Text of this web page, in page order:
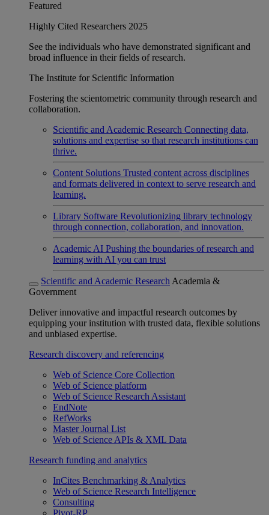
Featured
Highly Cited Researchers 2025
See the individuals who have demonstrated significant and
broad influence in their fields of research.
The Institute for Scientific Information
Fostering the scientometric community through research and
collaboration.
Scientific and Academic Research Connecting data,
solutions and expertise so that research institutions can
thrive.
Content Solutions Trusted content across disciplines
and formats delivered in context to serve research and
learning.
Library Software Revolutionizing library technology
through connection, collaboration, and innovation.
Academic AI Pushing the boundaries of research and
learning with AI you can trust
Scientific and Academic Research Academia &
Government
Deliver innovative and impactful research outcomes by
equipping your institution with trusted data, flexible solutions
and unbiased expertise.
Research discovery and referencing
Web of Science Core Collection
Web of Science platform
Web of Science Research Assistant
EndNote
RefWorks
Master Journal List
Web of Science APIs & XML Data
Research funding and analytics
InCites Benchmarking & Analytics
Web of Science Research Intelligence
Consulting
Pivot-RP